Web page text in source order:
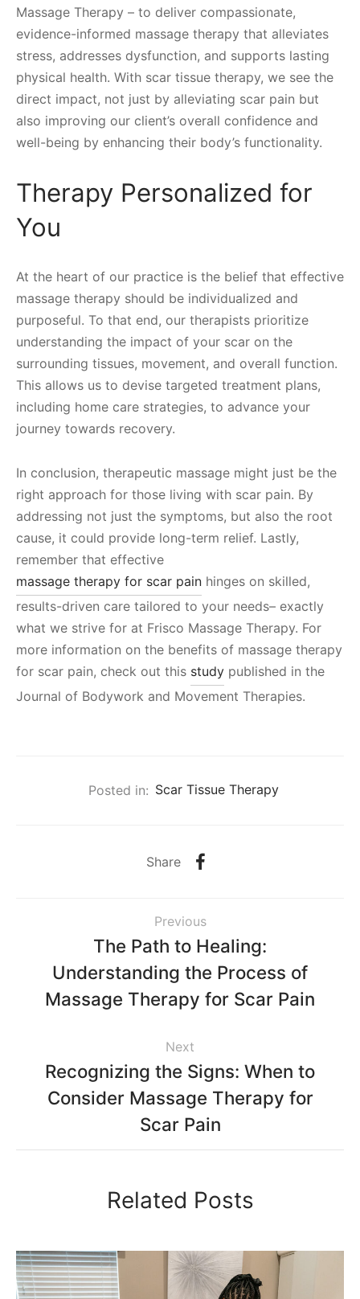
Massage Therapy – to deliver compassionate,
evidence-informed massage therapy that alleviates
stress, addresses dysfunction, and supports lasting
physical health. With scar tissue therapy, we see the
direct impact, not just by alleviating scar pain but
also improving our client’s overall confidence and
well-being by enhancing their body’s functionality.
Therapy Personalized for
You
At the heart of our practice is the belief that effective
massage therapy should be individualized and
purposeful. To that end, our therapists prioritize
understanding the impact of your scar on the
surrounding tissues, movement, and overall function.
This allows us to devise targeted treatment plans,
including home care strategies, to advance your
journey towards recovery.
In conclusion, therapeutic massage might just be the
right approach for those living with scar pain. By
addressing not just the symptoms, but also the root
cause, it could provide long-term relief. Lastly,
remember that effective
massage therapy for scar pain hinges on skilled,
results-driven care tailored to your needs– exactly
what we strive for at Frisco Massage Therapy. For
more information on the benefits of massage therapy
for scar pain, check out this study published in the
Journal of Bodywork and Movement Therapies.
Posted in: Scar Tissue Therapy
Share
Previous
The Path to Healing:
Understanding the Process of
Massage Therapy for Scar Pain
Next
Recognizing the Signs: When to
Consider Massage Therapy for
Scar Pain
Related Posts